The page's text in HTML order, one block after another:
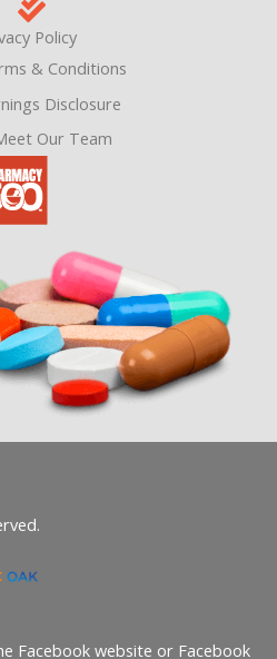
Policy
& Conditions
Disclosure
Our Team
Facebook website or Facebook